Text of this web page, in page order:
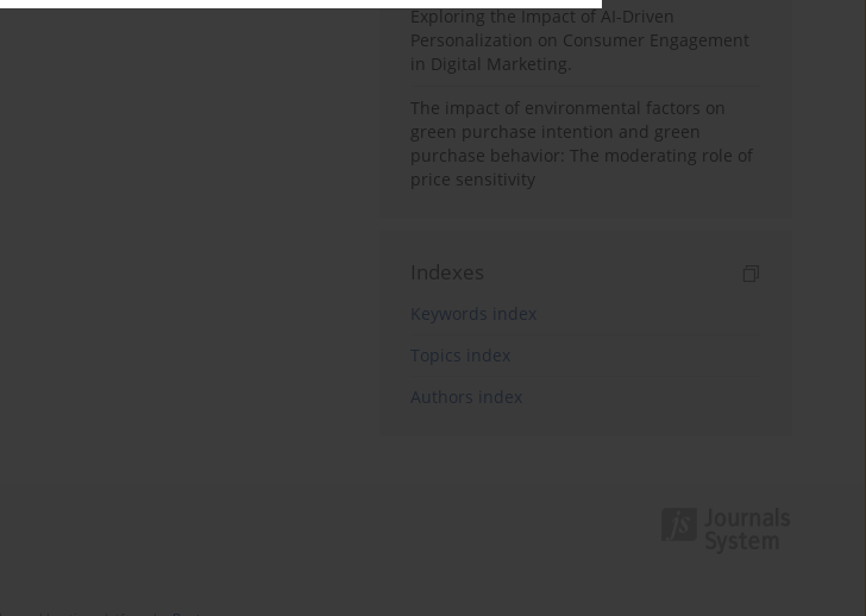
Exploring the Impact of AI-Driven
Personalization on Consumer Engagement
in Digital Marketing.
The impact of environmental factors on
green purchase intention and green
purchase behavior: The moderating role of
price sensitivity
Indexes
Keywords index
Topics index
Authors index